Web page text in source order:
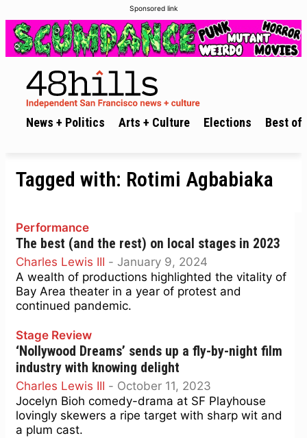
Sponsored link
News + Politics Arts + Culture Elections Best of
Tagged with: Rotimi Agbabiaka
Performance
The best (and the rest) on local stages in 2023
Charles Lewis III - January 9, 2024
A wealth of productions highlighted the vitality of
Bay Area theater in a year of protest and
continued pandemic.
Stage Review
‘Nollywood Dreams’ sends up a fly-by-night film
industry with knowing delight
Charles Lewis III - October 11, 2023
Jocelyn Bioh comedy-drama at SF Playhouse
lovingly skewers a ripe target with sharp wit and
a plum cast.